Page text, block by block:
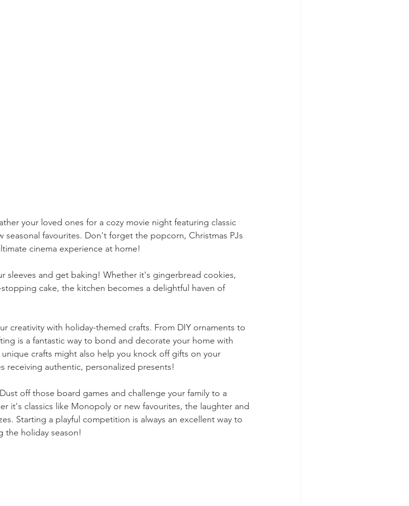
your loved ones for a cozy movie night featuring classic
seasonal favourites. Don't forget the popcorn, Christmas PJs
cinema experience at home!
sleeves and get baking! Whether it's gingerbread cookies,
cake, the kitchen becomes a delightful haven of
creativity with holiday-themed crafts. From DIY ornaments to
is a fantastic way to bond and decorate your home with
unique crafts might also help you knock off gifts on your
receiving authentic, personalized presents!
off those board games and challenge your family to a
it's classics like Monopoly or new favourites, the laughter and
Starting a playful competition is always an excellent way to
the holiday season!